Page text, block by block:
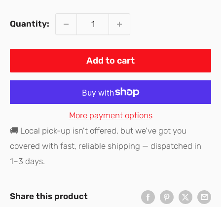
Quantity:
Add to cart
More payment options
🚚 Local pick-up isn't offered, but we've got you
covered with fast, reliable shipping — dispatched in
1–3 days.
Share this product